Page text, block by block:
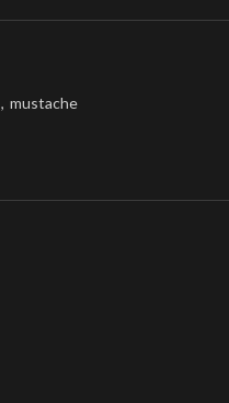
, mustache